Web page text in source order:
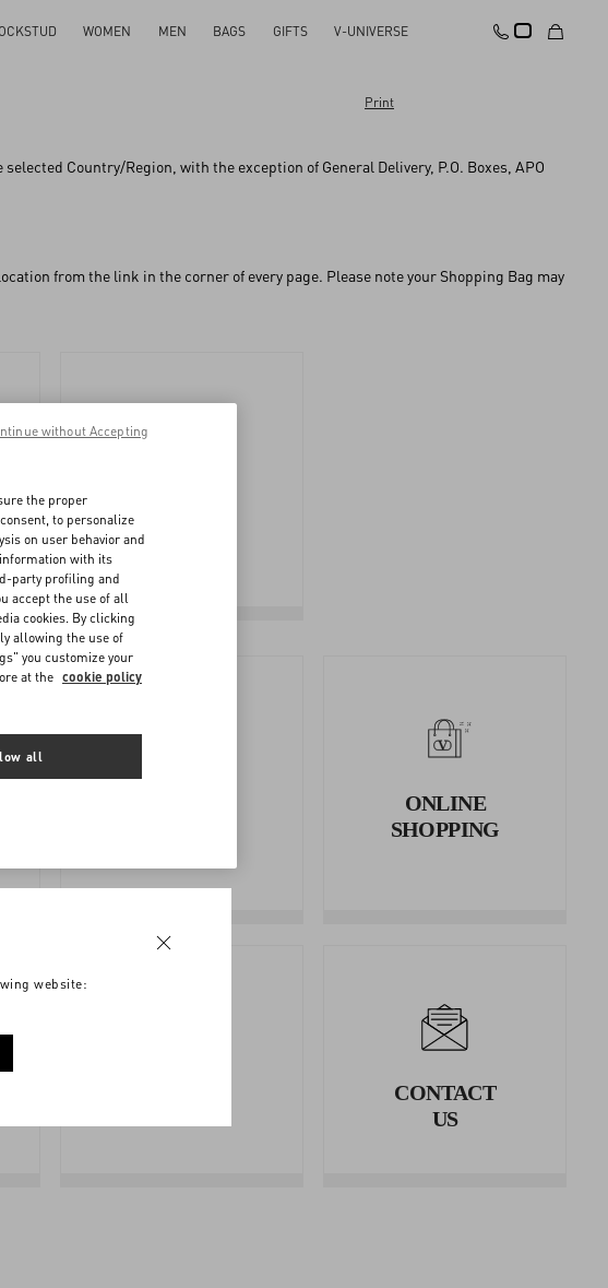
WOMEN MEN BAGS GIFTS V-UNIVERSE
Print
Country/Region, with the exception of General Delivery, P.O. Boxes, APO
from the link in the corner of every page. Please note your Shopping Bag may
RETURN
ONLINE
SHOPPING
CONTACT
US
website:
the proper
to personalize
on user behavior and
with its
party profiling and
accept the use of all
cookies. By clicking
allowing the use of
you customize your
at the cookie policy
all
without Accepting